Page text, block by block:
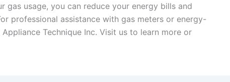
gas usage, you can reduce your energy bills and
professional assistance with gas meters or energy-
Technique Inc. Visit us to learn more or